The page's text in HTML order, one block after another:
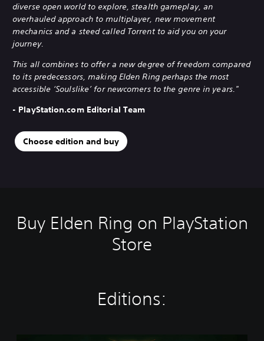
diverse open world to explore, stealth gameplay, an
overhauled approach to multiplayer, new movement
mechanics and a steed called Torrent to aid you on your
journey.
This all combines to offer a new degree of freedom compared
to its predecessors, making Elden Ring perhaps the most
accessible ‘Soulslike’ for newcomers to the genre in years."
- PlayStation.com Editorial Team
Choose edition and buy
Buy Elden Ring on PlayStation
Store
Editions: